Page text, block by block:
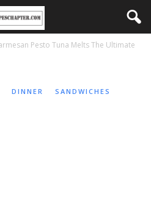
Pesto Tuna Melts The Ultimate
DINNER SANDWICHES